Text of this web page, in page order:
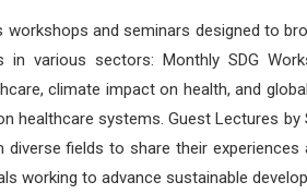
and seminars designed to
in various sectors: Monthly SDG
climate impact on health, and
healthcare systems. Guest Lectures by
diverse fields to share their
working to advance sustainable